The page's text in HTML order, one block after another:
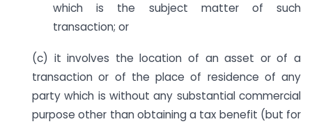
which is the subject matter of such
transaction; or
(c) it involves the location of an asset or of a
transaction or of the place of residence of any
party which is without any substantial commercial
purpose other than obtaining a tax benefit (but for